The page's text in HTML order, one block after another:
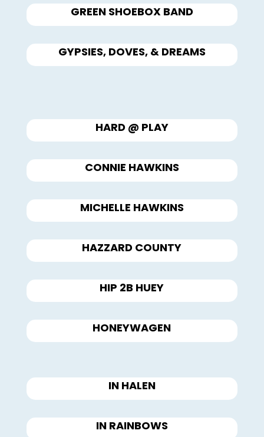
GREEN SHOEBOX BAND
GYPSIES, DOVES, & DREAMS
HARD @ PLAY
CONNIE HAWKINS
MICHELLE HAWKINS
HAZZARD COUNTY
HIP 2B HUEY
HONEYWAGEN
IN HALEN
IN RAINBOWS